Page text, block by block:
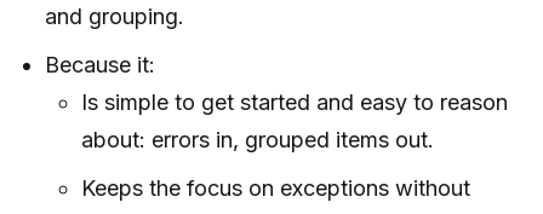
and grouping.
Because it:
Is simple to get started and easy to reason
about: errors in, grouped items out.
Keeps the focus on exceptions without